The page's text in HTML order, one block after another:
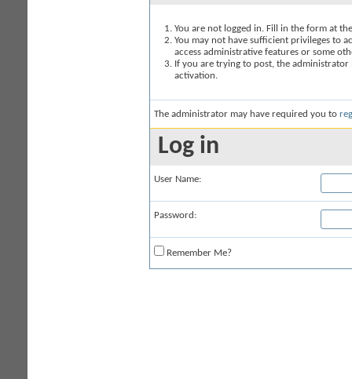
You are not logged in. Fill in the form at
You may not have sufficient privileges to
access administrative features or some
If you are trying to post, the
activation.
The administrator may have required you to
Log in
User Name:
Password:
Remember Me?